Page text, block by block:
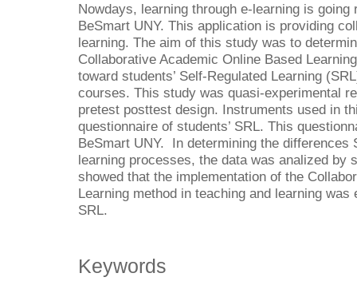
Nowdays, learning through e-learning is
BeSmart UNY. This application is providing
learning. The aim of this study was to
Collaborative Academic Online Based
toward students’ Self-Regulated Learning
courses. This study was quasi-experimental
pretest posttest design. Instruments used in
questionnaire of students’ SRL. This
BeSmart UNY. In determining the differences
learning processes, the data was analized
showed that the implementation of the
Learning method in teaching and learning
SRL.
Keywords